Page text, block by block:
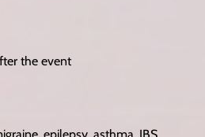
the event